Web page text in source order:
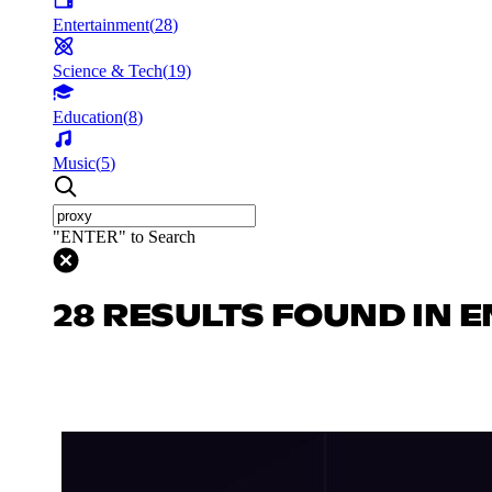
Entertainment(28)
Science & Tech(19)
Education(8)
Music(5)
"ENTER" to Search
28 RESULTS FOUND IN